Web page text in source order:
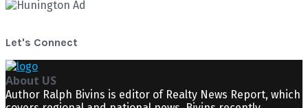
Let's Connect
About US
Author Ralph Bivins is editor of Realty News Report, which